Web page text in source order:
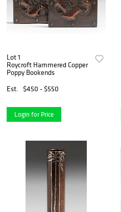
Lot 1
Roycroft Hammered Copper
Poppy Bookends
Est.
$450 - $550
Login for Price